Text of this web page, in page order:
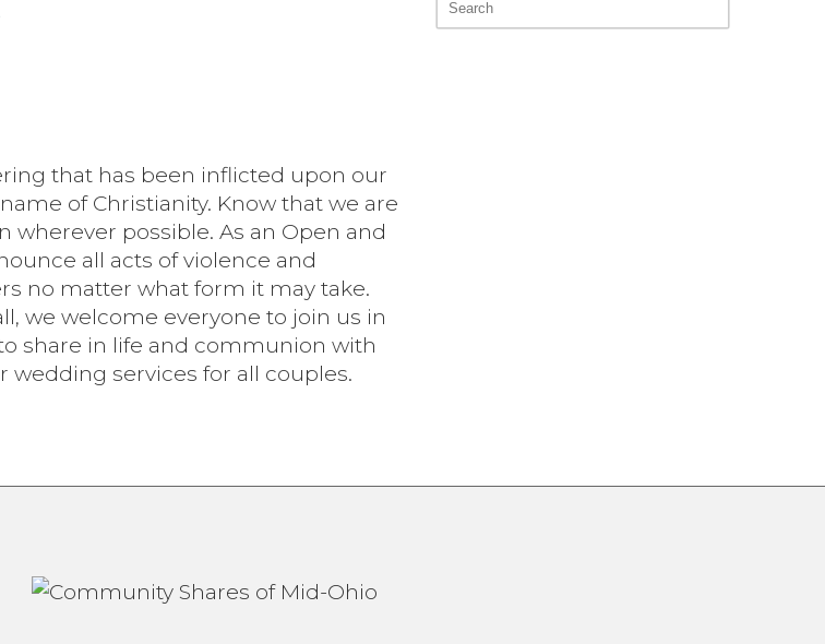
that has been inflicted upon our
of Christianity. Know that we are
possible. As an Open and
all acts of violence and
no matter what form it may take.
we welcome everyone to join us in
share in life and communion with
wedding services for all couples.